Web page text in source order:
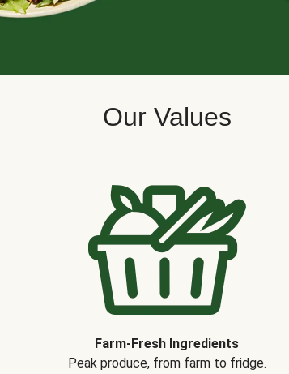
Our Values
Farm-Fresh Ingredients
Peak produce, from farm to fridge.